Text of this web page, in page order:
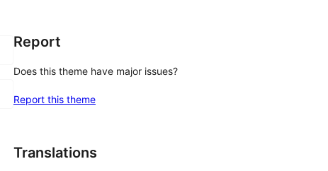
Report
Does this theme have major issues?
Report this theme
Translations